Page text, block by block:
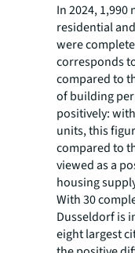
In 2024,
residential
were
corresponds
compared to
of building
positively:
units, this
compared to
viewed as a
housing
With 30
Dusseldorf is
eight largest